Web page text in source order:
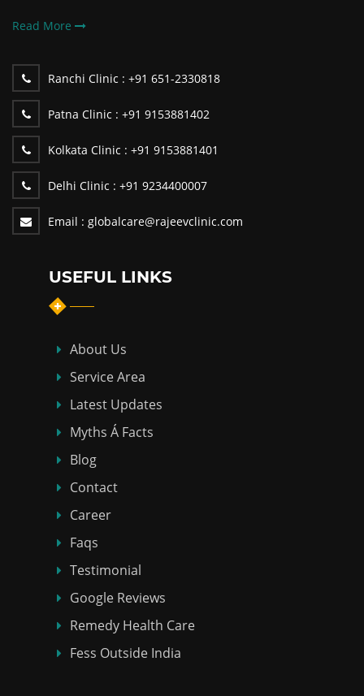
Read More
Ranchi Clinic : +91 651-2330818
Patna Clinic : +91 9153881402
Kolkata Clinic : +91 9153881401
Delhi Clinic : +91 9234400007
Email : globalcare@rajeevclinic.com
USEFUL LINKS
About Us
Service Area
Latest Updates
Myths Á Facts
Blog
Contact
Career
Faqs
Testimonial
Google Reviews
Remedy Health Care
Fess Outside India